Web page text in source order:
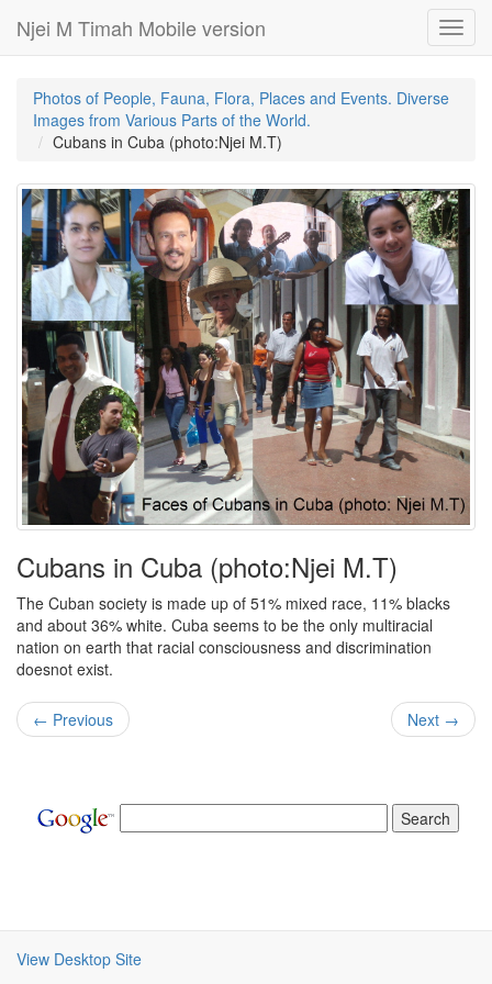
Njei M Timah Mobile version
Photos of People, Fauna, Flora, Places and Events. Diverse
Images from Various Parts of the World.
Cubans in Cuba (photo:Njei M.T)
Cubans in Cuba (photo:Njei M.T)
The Cuban society is made up of 51% mixed race, 11% blacks
and about 36% white. Cuba seems to be the only multiracial
nation on earth that racial consciousness and discrimination
doesnot exist.
← Previous Next →
View Desktop Site